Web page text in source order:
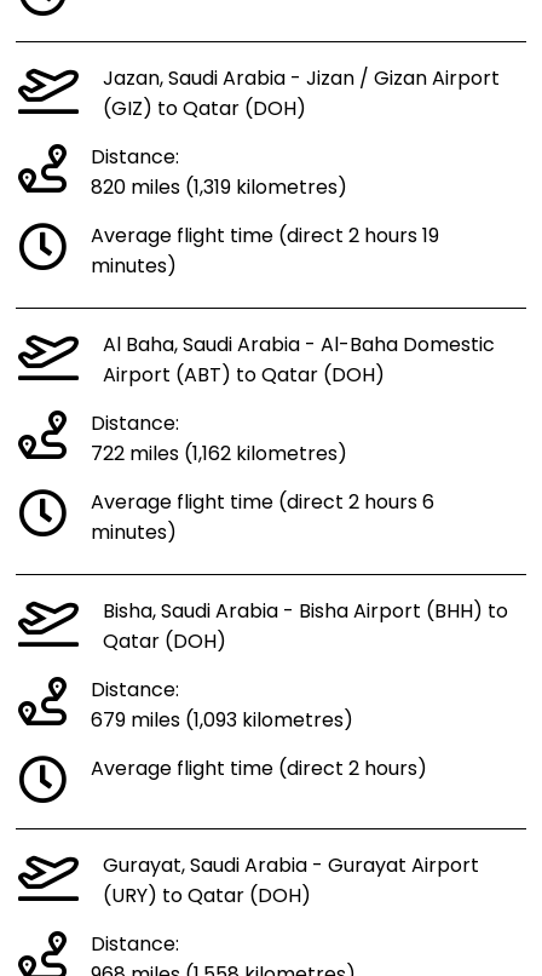
Jazan, Saudi Arabia - Jizan / Gizan Airport
(GIZ) to Qatar (DOH)
Distance:
820 miles (1,319 kilometres)
Average flight time (direct 2 hours 19
minutes)
Al Baha, Saudi Arabia - Al-Baha Domestic
Airport (ABT) to Qatar (DOH)
Distance:
722 miles (1,162 kilometres)
Average flight time (direct 2 hours 6
minutes)
Bisha, Saudi Arabia - Bisha Airport (BHH) to
Qatar (DOH)
Distance:
679 miles (1,093 kilometres)
Average flight time (direct 2 hours)
Gurayat, Saudi Arabia - Gurayat Airport
(URY) to Qatar (DOH)
Distance: